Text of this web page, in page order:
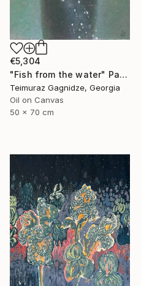
€5,304
"Fish from the water" Painting
Teimuraz Gagnidze, Georgia
Oil on Canvas
50 x 70 cm